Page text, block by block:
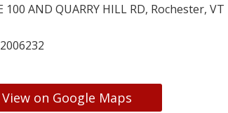
100 AND QUARRY HILL RD, Rochester, VT
View on Google Maps